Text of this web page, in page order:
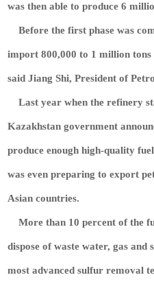
was then able to produce 6
Before the first phase was
import 800,000 to 1 million
said Jiang Shi, President of
Last year when the refinery
Kazakhstan government
produce enough high-quality
was even preparing to export
Asian countries.
More than 10 percent of the
dispose of waste water, gas
most advanced sulfur removal